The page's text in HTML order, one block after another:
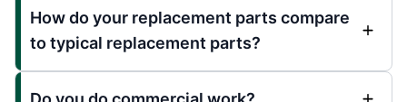
How do your replacement parts compare
to typical replacement parts?